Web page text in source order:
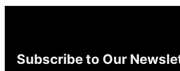
Subscribe to Our